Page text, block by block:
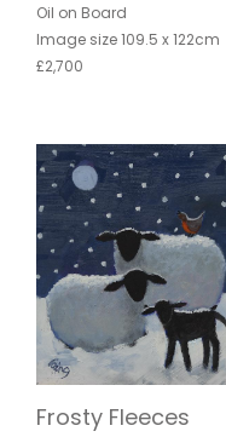
Oil on Board
Image size 109.5 x 122cm
£2,700
Frosty Fleeces